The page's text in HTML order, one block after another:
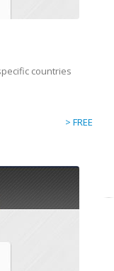
countries
> FREE